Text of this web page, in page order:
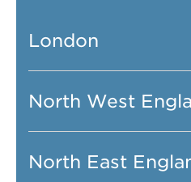
London
North West
North East